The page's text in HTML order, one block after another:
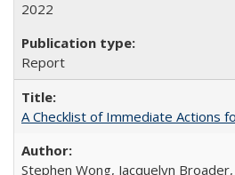
2022
Report
A Checklist of Immediate Actions
Stephen Wong, Jacquelyn Broader,